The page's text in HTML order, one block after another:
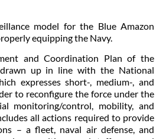
model for the Blue Amazon
equipping the Navy.
and Coordination Plan of the
up in line with the National
expresses short-, medium-, and
to reconfigure the force under the
monitoring/control, mobility, and
all actions required to provide
– a fleet, naval air defense, and